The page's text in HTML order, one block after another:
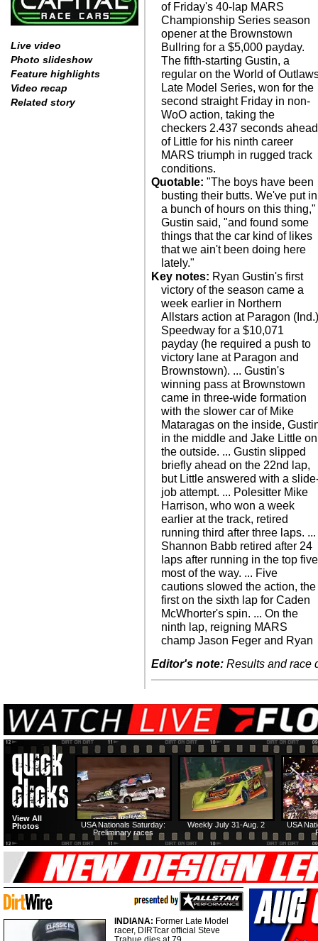
Live video
Photo slideshow
Feature highlights
Video recap
Related story
of Friday's 40-lap MARS
Championship Series season
opener at the Brownstown
Bullring for a $5,000 payday.
The fifth-starting Gustin, a
regular on the World of
Late Model Series, won for the
second straight Friday in non-
WoO action, taking the
checkers 2.437 seconds ahead
of Little for his ninth career
MARS triumph in rugged track
conditions.
Quotable: "The boys have been
busting their butts. We've put in
a bunch of hours on this thing,"
Gustin said, "and found some
things that the car kind of likes
that we ain't been doing here
lately."
Key notes: Ryan Gustin's first
victory of the season came a
week earlier in Northern
Allstars action at Paragon
Speedway for a $10,071
payday (he required a push to
victory lane at Paragon and
Brownstown). ... Gustin's
winning pass at Brownstown
came in three-wide formation
with the slower car of Mike
Mataragas on the inside,
in the middle and Jake Little on
the outside. ... Gustin slipped
briefly ahead on the 22nd lap,
but Little answered with a
job attempt. ... Polesitter Mike
Harrison, who won a week
earlier at the track, retired
running third after three laps. ...
Shannon Babb retired after 24
laps after running in the top five
most of the way. ... Five
cautions slowed the action, the
first on the sixth lap for Caden
McWhorter's spin. ... On the
ninth lap, reigning MARS
champ Jason Feger and Ryan
Editor's note: Results and race
USA
Weekly July 31-Aug. 2
USA Nationals Saturday:
Preliminary races
View All
Photos
INDIANA: Former Late Model
racer, DIRTcar official Steve